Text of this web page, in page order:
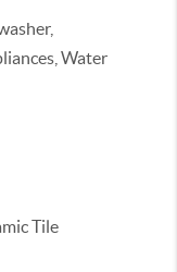
Water
Tile